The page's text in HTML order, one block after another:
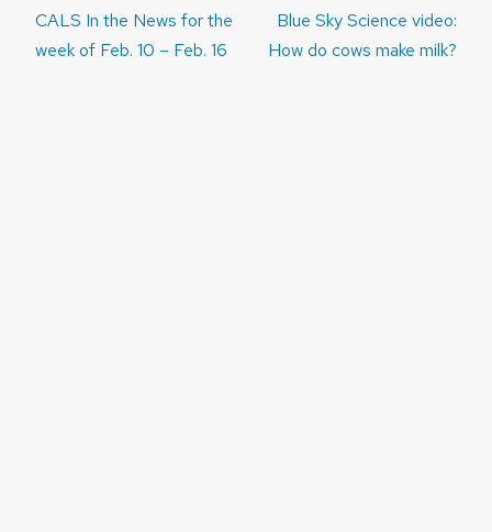
Post
navigation
CALS In the News for the
week of Feb. 10 – Feb. 16
Blue Sky Science video:
How do cows make milk?